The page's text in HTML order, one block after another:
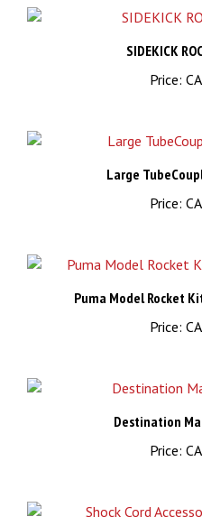
SIDEKICK
Price:
Large
Price:
Puma Model Rocket
Price:
Destination
Price:
Shock Cord